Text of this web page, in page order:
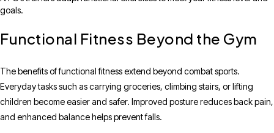
goals.
Functional Fitness Beyond the Gym
The benefits of functional fitness extend beyond combat sports.
Everyday tasks such as carrying groceries, climbing stairs, or lifting
children become easier and safer. Improved posture reduces back pain,
and enhanced balance helps prevent falls.